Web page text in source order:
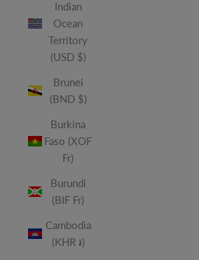
Indian
Ocean
Territory
(USD $)
Brunei
(BND $)
Burkina
Faso (XOF
Fr)
Burundi
(BIF Fr)
Cambodia
(KHR ៛)